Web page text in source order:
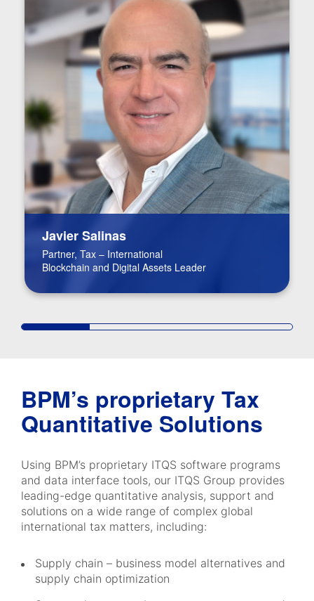
Javier Salinas
Partner, Tax – International
Blockchain and Digital Assets Leader
BPM’s proprietary Tax
Quantitative Solutions
Using BPM’s proprietary ITQS software programs
and data interface tools, our ITQS Group provides
leading-edge quantitative analysis, support and
solutions on a wide range of complex global
international tax matters, including:
Supply chain – business model alternatives and
supply chain optimization